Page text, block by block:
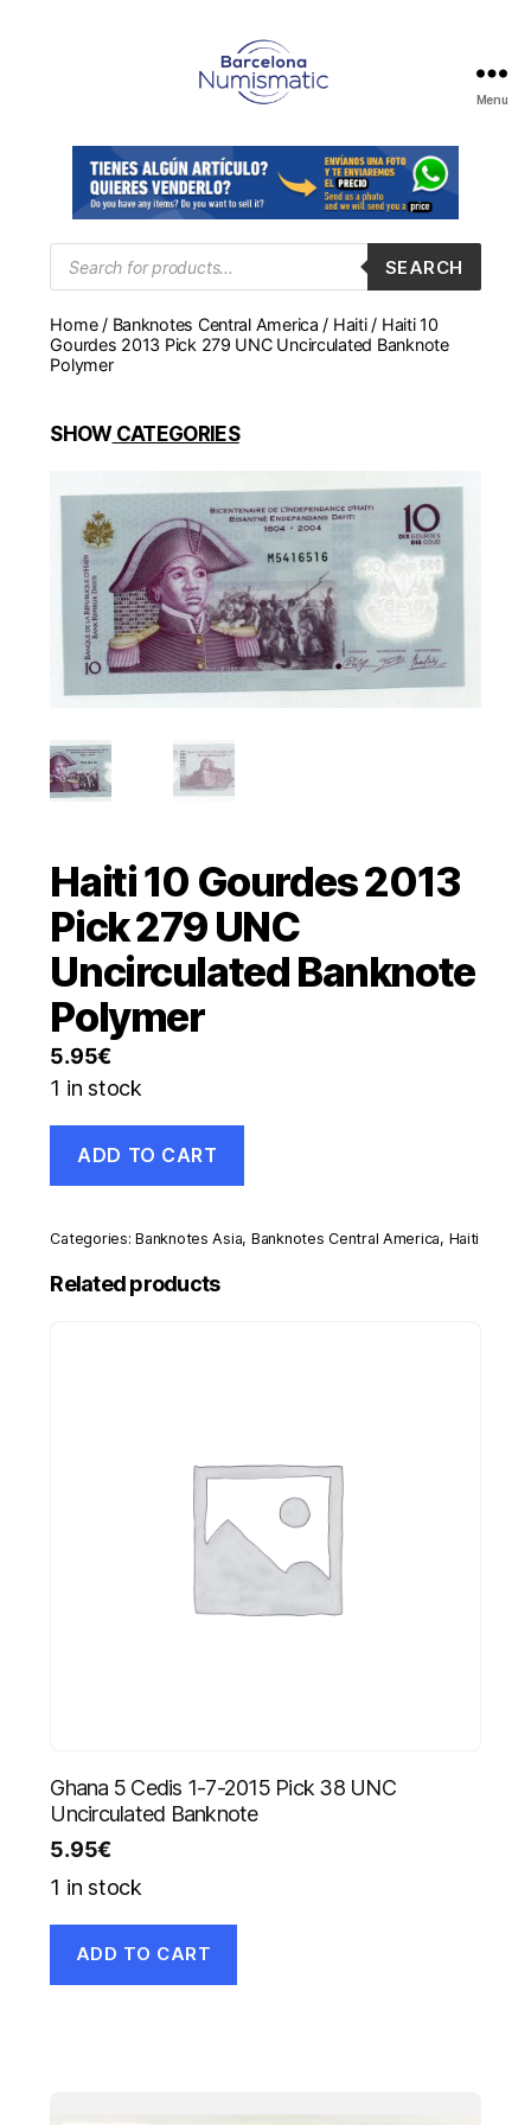
en
Barcelona
para
comprar
y
monedas,
medallas
Menu
Products
search
SEARCH
Home/ Banknotes Central America / Haiti/ Haiti 10
Gourdes 2013 Pick 279 UNC Uncirculated Banknote
Polymer
SHOWCATEGORIES
Haiti 10 Gourdes 2013
Pick 279 UNC
Uncirculated Banknote
Polymer
5.95€
1 in stock
Gourdes
Pick
UNC
Uncirculated
ADD TO CART
Categories:Banknotes Asia, Banknotes Central America, Haiti
Related products
Ghana 5 Cedis 1-7-2015 Pick 38 UNC
Uncirculated Banknote
5.95€
1 in stock
ADD TO CART